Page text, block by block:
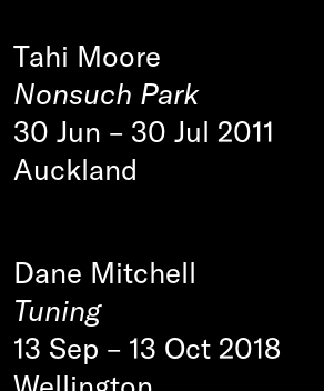
Tahi Moore
Nonsuch Park
30 Jun – 30 Jul 2011
Auckland
Dane Mitchell
Tuning
13 Sep – 13 Oct 2018